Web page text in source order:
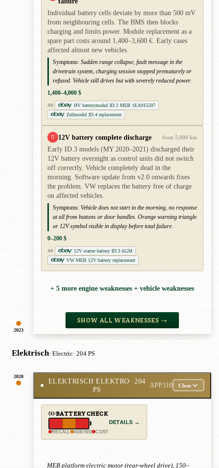
2023
Individual battery cells deviate by more than 500 mV
from neighbouring cells. The BMS then blocks
charging and limits power. Module replacement as a
spare part costs around 1,400–3,600 €. Early cases
affected almost new vehicles.
Symptoms: Sudden range collapse, fault message in the
drivetrain system, charging session stopped prematurely or
refused. Vehicle still drives but with severely reduced power.
1,400–4,000 $
AD
HV batterymodul ID.3 MEB 1EA915597
Zellmodul ID.4 replacement
!! 12V battery complete discharge from 5,000 km
Early ID.3 models (MY 2020–2021) discharged their
12V battery overnight as control units did not switch
off correctly. Vehicle completely dead in the
morning. Software update from v2.0 onwards fixes
the problem. VW replaces the battery free of charge
on affected vehicles.
Symptoms: Vehicle does not start in the morning, no response
at all from buttons or door handles. Orange warning triangle
or 12V symbol visible in display before total failure.
0–200 $
AD
12V starter battery ID.3 AGM
VW MEB 12V battery replacement
+ 5 more engine weaknesses + vehicle weaknesses
SHOW ALL WEAKNESSES →
Elektrisch· Electric· 204 PS
2020
●
ELEKTRISCH ELEKTRO· 204
PS
APP310 Close
BATTERY CHECK
RECALL AGEING COST
DETAILS →
MEB platform electric motor (rear-wheel drive), 150–